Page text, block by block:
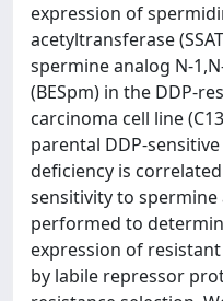
expression of
acetyltransferase
spermine analog N-
(BESpm) in the DDP-
carcinoma cell line
parental DDP-sensitive
deficiency is
sensitivity to spermine
performed to
expression of
by labile repressor